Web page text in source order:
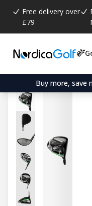
Free delivery over
£79
Buy more, save